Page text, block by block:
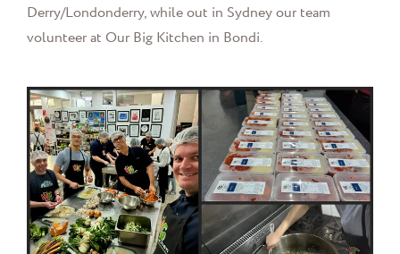
Derry/Londonderry, while out in Sydney our team
volunteer at Our Big Kitchen in Bondi.